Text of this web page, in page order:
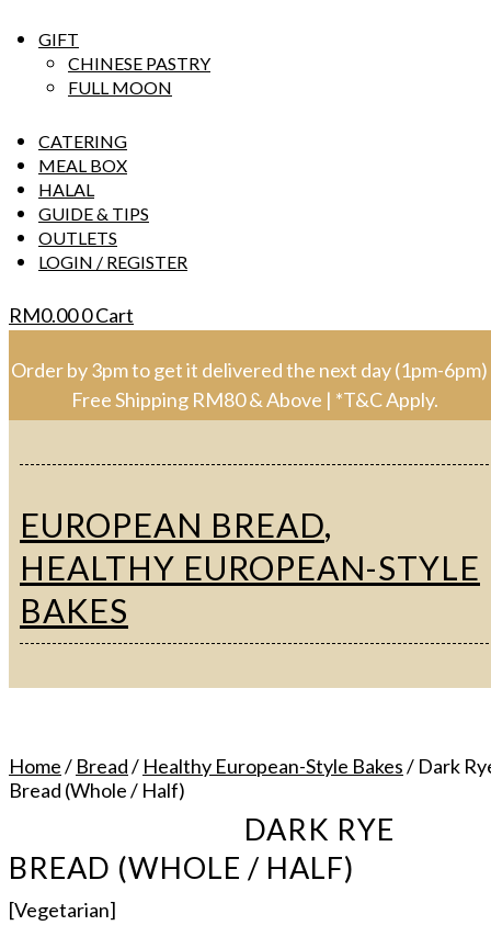
GIFT
CHINESE PASTRY
FULL MOON
CATERING
MEAL BOX
HALAL
GUIDE & TIPS
OUTLETS
LOGIN / REGISTER
RM0.000Cart
Order by 3pm to get it delivered the next day (1pm-
Free Shipping RM80 & Above | *T&C Apply.
EUROPEAN BREAD,
HEALTHY EUROPEAN-STYLE
BAKES
Home/ Bread/ Healthy European-Style Bakes/ Dark
Bread (Whole / Half)
DARK RYE
BREAD (WHOLE / HALF)
[Vegetarian]